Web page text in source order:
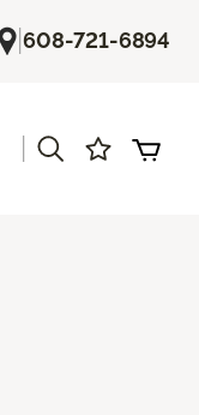
|608-721-6894